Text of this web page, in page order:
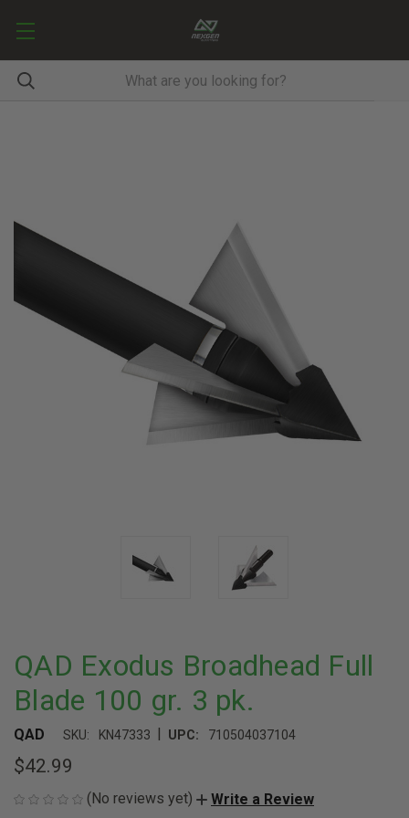
QAD Exodus Broadhead Full
Blade 100 gr. 3 pk.
QAD SKU: KN47333 | UPC: 710504037104
$42.99
(No reviews yet) Write a Review